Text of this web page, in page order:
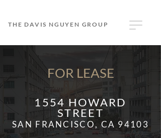
THE DAVIS NGUYEN GROUP
FOR LEASE
1554 HOWARD
STREET
SAN FRANCISCO, CA 94103